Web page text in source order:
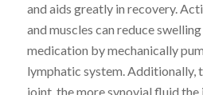
and aids greatly in recovery.
and muscles can reduce
medication by mechanically
lymphatic system. Additionally,
joint, the more synovial fluid